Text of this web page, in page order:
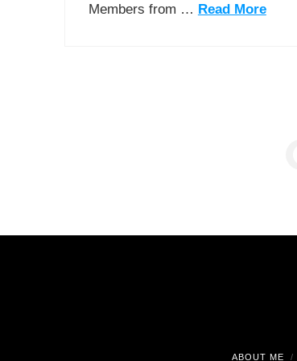
Members from … Read More
ABOUT ME